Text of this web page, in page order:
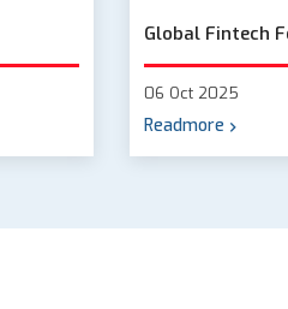
Global Fintech
06 Oct 2025
Readmore